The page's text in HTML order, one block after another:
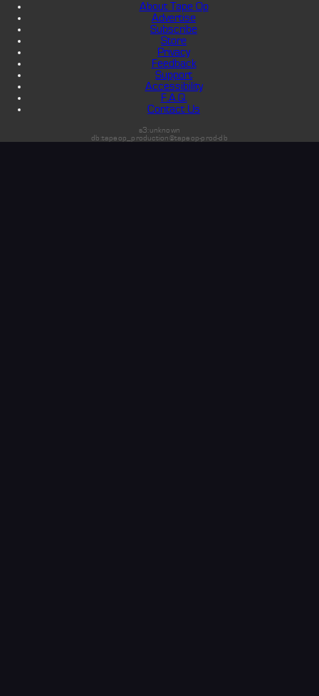
About Tape Op
Advertise
Subscribe
Store
Privacy
Feedback
Support
Accessibility
F.A.Q.
Contact Us
s3:unknown
db:tapeop_production@tapeop-prod-db